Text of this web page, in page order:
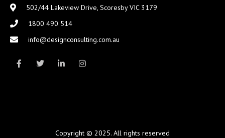
502/44 Lakeview Drive, Scoresby VIC 3179
1800 490 514
info@designconsulting.com.au
Copyright © 2025. All rights reserved